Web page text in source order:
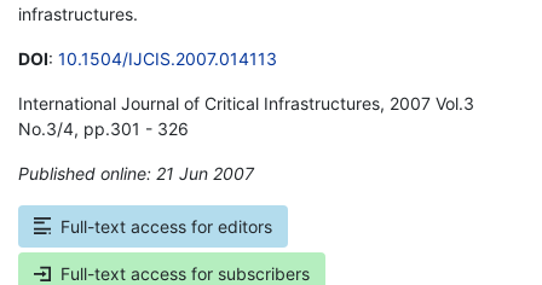
infrastructures.
DOI: 10.1504/IJCIS.2007.014113
International Journal of Critical Infrastructures, 2007 Vol.3
No.3/4, pp.301 - 326
Published online: 21 Jun 2007
Full-text access for editors
Full-text access for subscribers